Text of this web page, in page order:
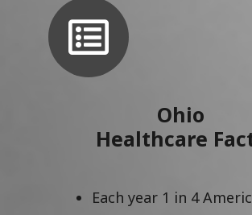
Ohio
Healthcare
Each year 1 in 4